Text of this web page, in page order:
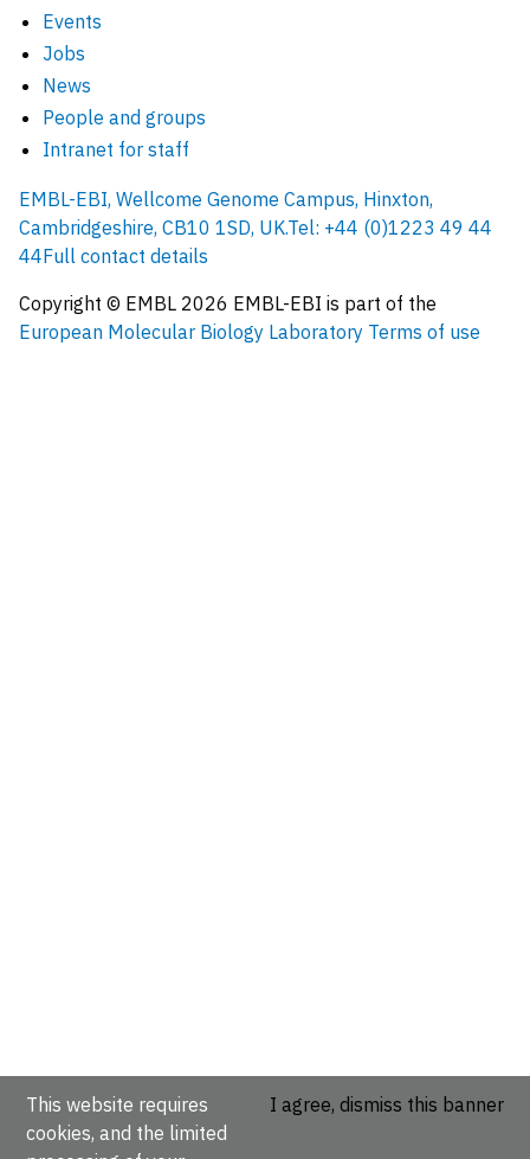
Events
Jobs
News
People and groups
Intranet for staff
EMBL-EBI, Wellcome Genome Campus, Hinxton,
Cambridgeshire, CB10 1SD, UK.Tel: +44 (0)1223 49 44
44Full contact details
Copyright © EMBL 2026 EMBL-EBI is part of the
European Molecular Biology Laboratory Terms of use
This website requires
cookies, and the limited
I agree, dismiss this banner